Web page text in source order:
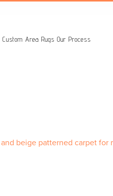
Custom Area Rugs Our Process